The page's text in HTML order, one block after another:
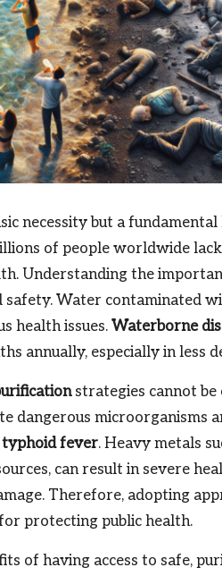
necessity but a
of people worldwide
Understanding the
Water contaminated
health issues.Waterborne
annually, especially in less
strategies cannot
dangerous microorganisms
typhoid fever. Heavy metals
can result in severe
Therefore, adopting
protecting public health.
of having access to safe,